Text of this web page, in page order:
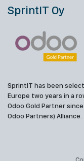
SprintIT Oy
SprintIT has been
Europe two years in a
Odoo Gold Partner
Odoo Partners) Alliance.